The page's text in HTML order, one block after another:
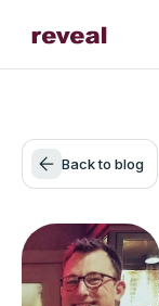
Back to blog